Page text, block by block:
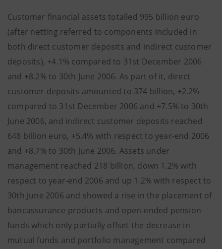
Customer financial assets totalled 995 billion euro
(after netting referred to components included in
both direct customer deposits and indirect customer
deposits), +4.1% compared to 31st December 2006
and +8.2% to 30th June 2006. As part of it, direct
customer deposits amounted to 374 billion, +2.2%
compared to 31st December 2006 and +7.5% to 30th
June 2006, and indirect customer deposits reached
648 billion euro, +5.4% with respect to year-end 2006
and +8.7% to 30th June 2006. Assets under
management reached 218 billion, down 1.2% with
respect to year-end 2006 and up 1.2% with respect to
30th June 2006 and showed a rise in the placement of
bancassurance products and open-ended pension
funds which only partially offset the decrease in
mutual funds and portfolio management compared